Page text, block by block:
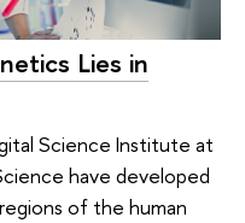
Lies in
Science Institute at
have developed
of the human